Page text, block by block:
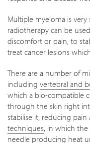
Multiple myeloma is
radiotherapy can be
discomfort or pain, to
treat cancer lesions
There are a number of
including vertebral and
which a bio-compatible
through the skin right
stabilise it, reducing
techniques, in which the
needle producing heat